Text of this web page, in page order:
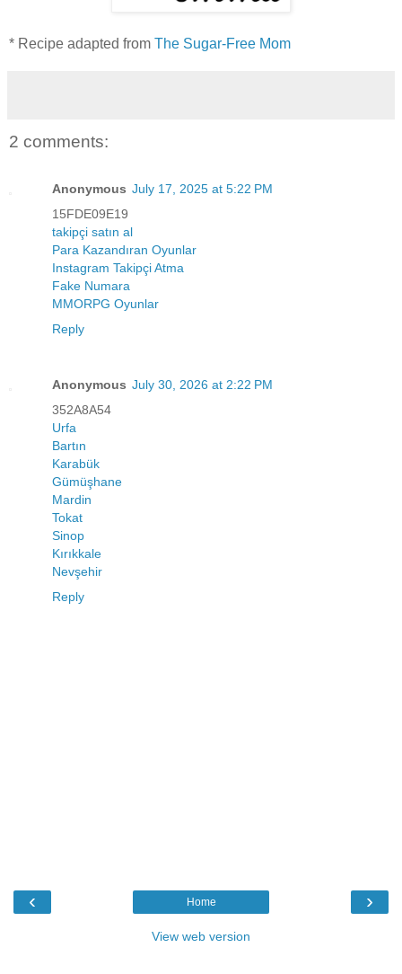
* Recipe adapted from The Sugar-Free Mom
2 comments:
Anonymous July 17, 2025 at 5:22 PM
15FDE09E19
takipçi satın al
Para Kazandıran Oyunlar
Instagram Takipçi Atma
Fake Numara
MMORPG Oyunlar
Reply
Anonymous July 30, 2026 at 2:22 PM
352A8A54
Urfa
Bartın
Karabük
Gümüşhane
Mardin
Tokat
Sinop
Kırıkkale
Nevşehir
Reply
‹ ›
Home
View web version